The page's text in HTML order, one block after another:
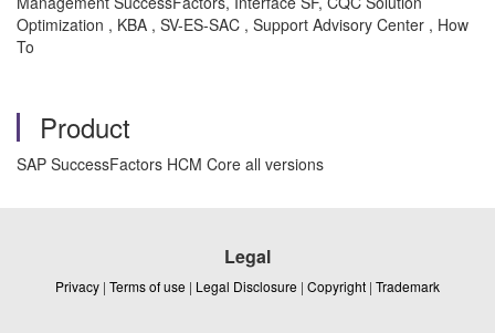
Optimization , KBA , SV-ES-SAC , Support Advisory Center , How
To
Product
SAP SuccessFactors HCM Core all versions
Legal
Privacy | Terms of use | Legal Disclosure | Copyright | Trademark